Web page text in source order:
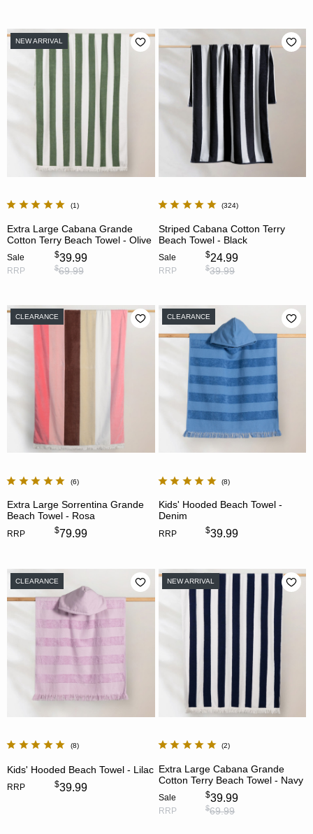
NEW ARRIVAL
1
Extra Large Cabana Grande
Cotton Terry Beach Towel - Olive
Sale $39.99
RRP $69.99
324
Striped Cabana Cotton Terry
Beach Towel - Black
Sale $24.99
RRP $39.99
CLEARANCE
6
Extra Large Sorrentina Grande
Beach Towel - Rosa
RRP $79.99
CLEARANCE
8
Kids' Hooded Beach Towel -
Denim
RRP $39.99
CLEARANCE
8
Kids' Hooded Beach Towel - Lilac
RRP $39.99
NEW ARRIVAL
2
Extra Large Cabana Grande
Cotton Terry Beach Towel - Navy
Sale $39.99
RRP $69.99